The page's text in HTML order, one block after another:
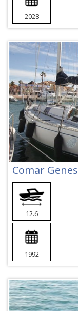
2028
Comar
12.6
1992